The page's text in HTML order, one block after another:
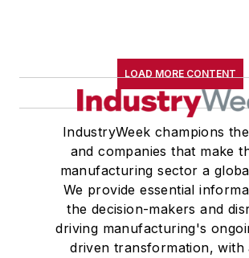
LOAD MORE CONTENT
IndustryWeek champions
and companies that make
manufacturing sector a
We provide essential
the decision-makers and
driving manufacturing's
driven transformation, with